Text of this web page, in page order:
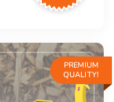
PREMIUM
QUALITY!